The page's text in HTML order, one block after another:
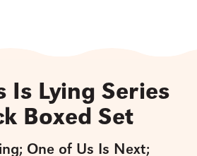
Is Lying Series
Boxed Set
One of Us Is Next;